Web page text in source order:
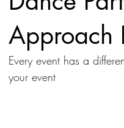
Approach
Every event has a
your event